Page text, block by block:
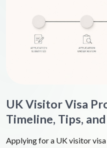
UK Visitor Visa
Timeline, Tips,
Applying for a UK visitor